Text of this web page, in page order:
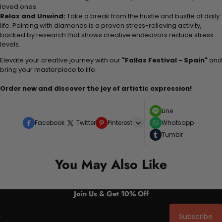
loved ones.
Relax and Unwind: Take a break from the hustle and bustle of daily
life. Painting with diamonds is a proven stress-relieving activity,
backed by research that shows creative endeavors reduce stress
levels.
Elevate your creative journey with our "Fallas Festival - Spain" and
bring your masterpiece to life.
Order now and discover the joy of artistic expression!
Facebook Twitter Pinterest
Line
Whatsapp
Tumblr
You May Also Like
Join Us & Get 10% Off
Subscribe